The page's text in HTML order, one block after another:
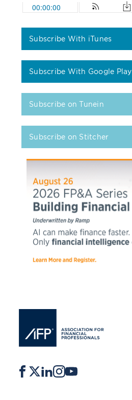
Subscribe With iTunes
Subscribe With Google Play
Subscribe on Tunein
Subscribe on Stitcher